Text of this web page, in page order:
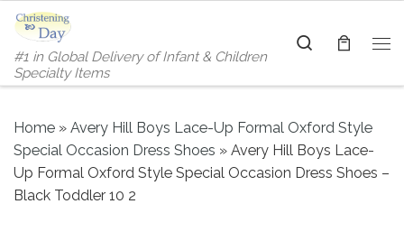
Skip to content
#1 in Global Delivery of Infant & Children
Specialty Items
Search
Home » Avery Hill Boys Lace-Up Formal Oxford Style
Special Occasion Dress Shoes » Avery Hill Boys Lace-
Up Formal Oxford Style Special Occasion Dress Shoes –
Black Toddler 10 2